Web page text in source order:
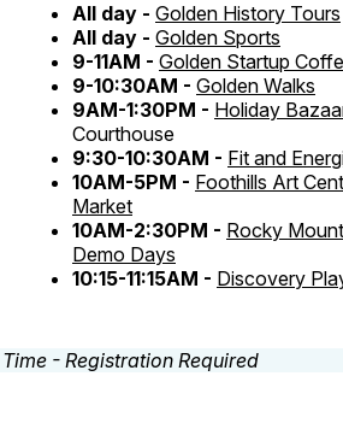
All day - Golden History Tours
All day - Golden Sports
9-11AM - Golden Startup
9-10:30AM - Golden Walks
9AM-1:30PM - Holiday
Courthouse
9:30-10:30AM - Fit and
10AM-5PM - Foothills Art
Market
10AM-2:30PM - Rocky
Demo Days
10:15-11:15AM - Discovery